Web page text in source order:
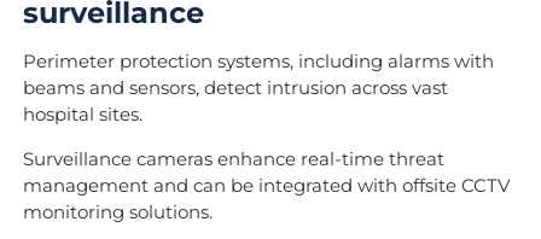
surveillance
Perimeter protection systems, including alarms with
beams and sensors, detect intrusion across vast
hospital sites.
Surveillance cameras enhance real-time threat
management and can be integrated with offsite CCTV
monitoring solutions.